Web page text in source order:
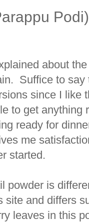
about
Suffice to
since I like
to get anything
ready for
me
started.
powder is
site and differs
leaves in this